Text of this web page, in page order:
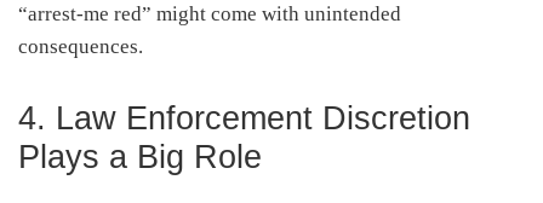
“arrest-me red” might come with unintended
consequences.
4. Law Enforcement Discretion
Plays a Big Role